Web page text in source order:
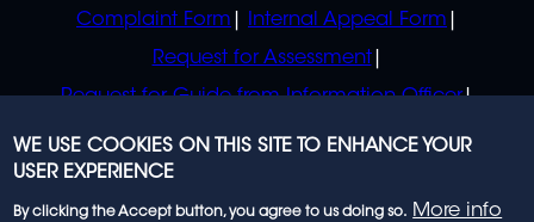
Complaint Form
Internal Appeal Form
Request for Assessment
Request for Guide from Information Officer
Request for Guide from Regulator
WE USE COOKIES ON THIS SITE TO ENHANCE YOUR
USER EXPERIENCE
By clicking the Accept button, you agree to us doing so. More info